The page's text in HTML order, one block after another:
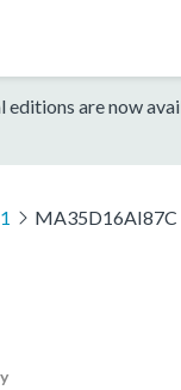
are now
MA35D16AI87C